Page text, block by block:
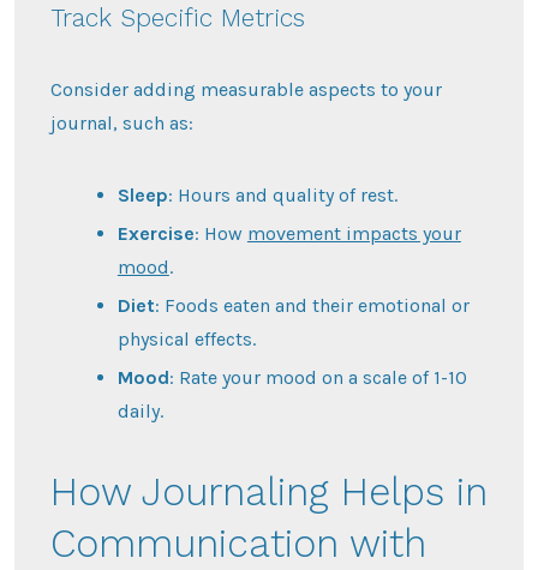
Track Specific Metrics
Consider adding measurable aspects to your
journal, such as:
Sleep: Hours and quality of rest.
Exercise: How movement impacts your
mood.
Diet: Foods eaten and their emotional or
physical effects.
Mood: Rate your mood on a scale of 1-10
daily.
How Journaling Helps in
Communication with